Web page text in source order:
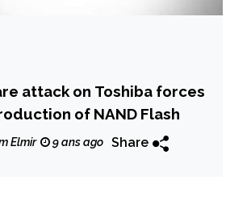
attack on Toshiba forces
of NAND Flash
Elmir 9 ans ago Share